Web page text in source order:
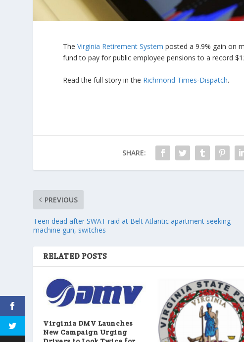
TheVirginia Retirement System posted a 9.9% gain on
fund to pay for public employee pensions to a record
Read the full story in the Richmond Times-Dispatch.
SHARE:
PREVIOUS
Teen dead after SWAT raid at Belt Atlantic apartment seeking
machine gun, switches
RELATED POSTS
Virginia DMV Launches
New Campaign Urging